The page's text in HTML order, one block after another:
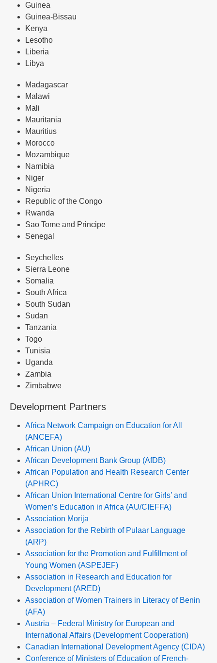
Guinea
Guinea-Bissau
Kenya
Lesotho
Liberia
Libya
Madagascar
Malawi
Mali
Mauritania
Mauritius
Morocco
Mozambique
Namibia
Niger
Nigeria
Republic of the Congo
Rwanda
Sao Tome and Principe
Senegal
Seychelles
Sierra Leone
Somalia
South Africa
South Sudan
Sudan
Tanzania
Togo
Tunisia
Uganda
Zambia
Zimbabwe
Development Partners
Africa Network Campaign on Education for All
(ANCEFA)
African Union (AU)
African Development Bank Group (AfDB)
African Population and Health Research Center
(APHRC)
African Union International Centre for Girls’ and
Women’s Education in Africa (AU/CIEFFA)
Association Morija
Association for the Rebirth of Pulaar Language
(ARP)
Association for the Promotion and Fulfillment of
Young Women (ASPEJEF)
Association in Research and Education for
Development (ARED)
Association of Women Trainers in Literacy of Benin
(AFA)
Austria – Federal Ministry for European and
International Affairs (Development Cooperation)
Canadian International Development Agency (CIDA)
Conference of Ministers of Education of French-